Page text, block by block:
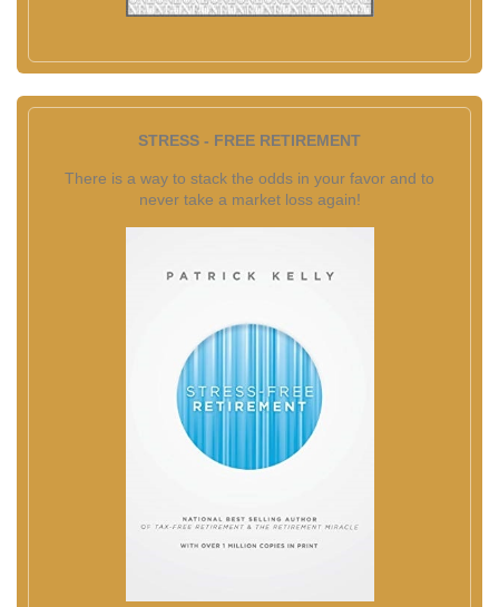
STRESS - FREE RETIREMENT
There is a way to stack the odds in your favor and to
never take a market loss again!